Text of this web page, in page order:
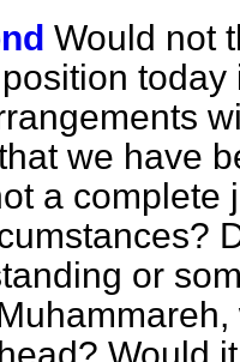
Would not
we have
a complete
or